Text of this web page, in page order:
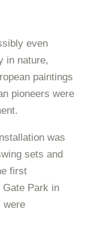
even
in nature,
paintings
pioneers were
was
sets and
first
Gate Park in
were